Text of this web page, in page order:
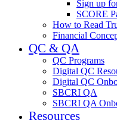
Sign up
SCORE
How to Read
Financial
QC & QA
QC Programs
Digital QC
Digital QC
SBCRI QA
SBCRI QA
Resources